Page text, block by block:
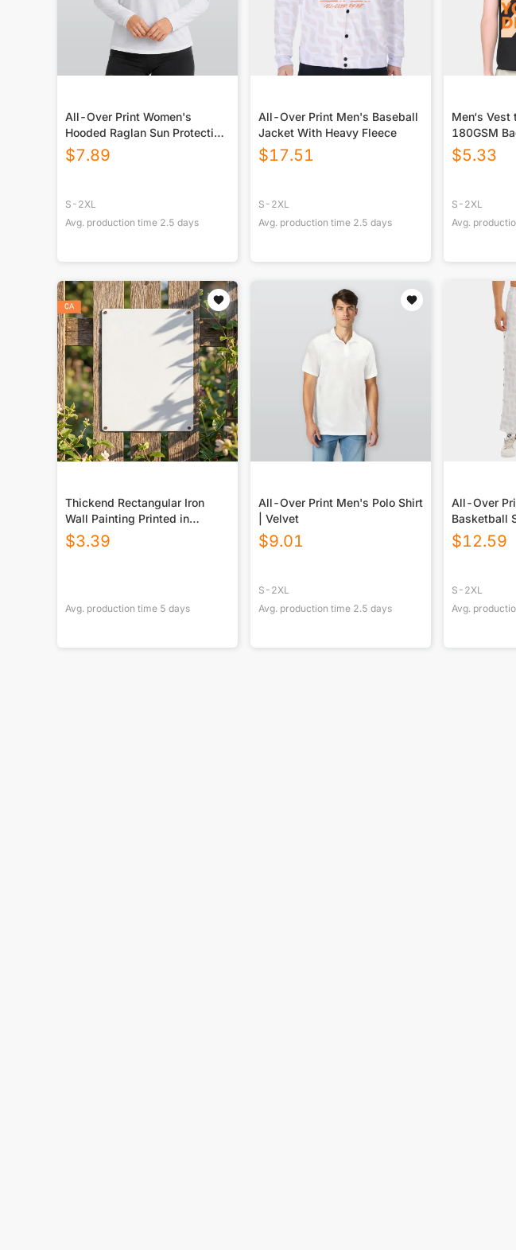
All-Over Print Women's
Hooded Raglan Sun Protection
Sport Jersey With Long Sleeve
$7.89
S-2XL
Avg. production time 2.5 days
All-Over Print Men's Baseball
Jacket With Heavy Fleece
$17.51
S-2XL
Avg. production time 2.5 days
Men‘s Vest
180GSM
$5.33
S-2XL
Avg.
Thickend Rectangular Iron
Wall Painting Printed in
Canada
$3.39
Avg. production time 5 days
All-Over Print Men's Polo Shirt
| Velvet
$9.01
S-2XL
Avg. production time 2.5 days
All-Over
Basketball
$12.59
S-2XL
Avg.